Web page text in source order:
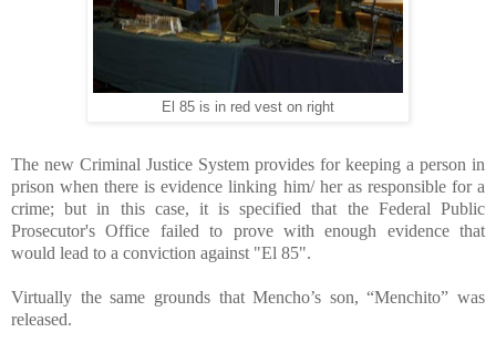
El 85 is in red vest on right
The new Criminal Justice System provides for keeping a person in
prison when there is evidence linking him/ her as responsible for a
crime; but in this case, it is specified that the Federal Public
Prosecutor's Office failed to prove with enough evidence that
would lead to a conviction against "El 85".
Virtually the same grounds that Mencho’s son, “Menchito” was
released.